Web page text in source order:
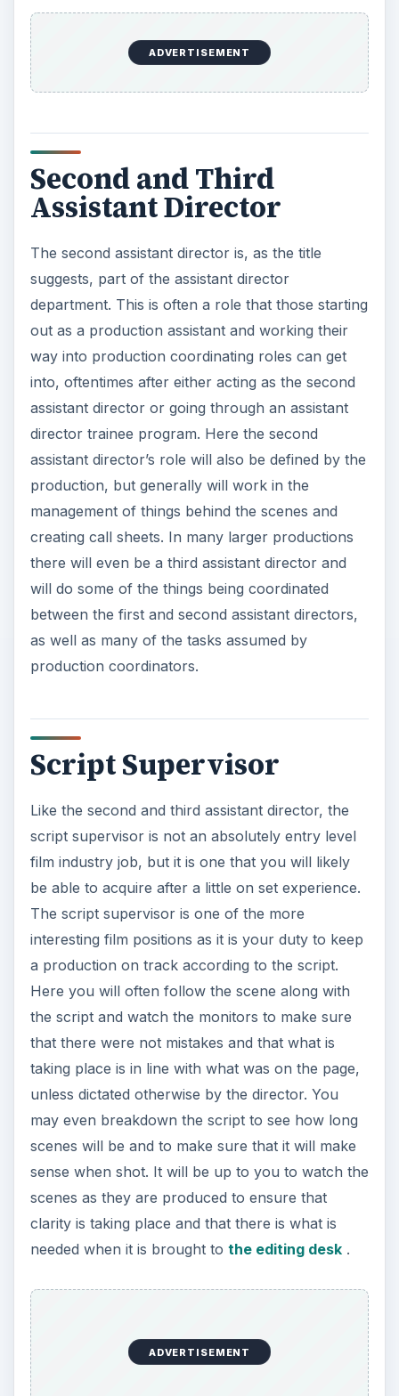
assistant director or going through an assistant
director trainee program. Here the second
assistant director’s role will also be defined by the
production, but generally will work in the
there will even be a third assistant director and
will do some of the things being coordinated
between the first and second assistant directors,
as well as many of the tasks assumed by
production coordinators.
Script Supervisor
Like the second and third assistant director, the
script supervisor is not an absolutely entry level
film industry job, but it is one that you will likely
be able to acquire after a little on set experience.
The script supervisor is one of the more
interesting film positions as it is your duty to keep
a production on track according to the script.
Here you will often follow the scene along with
the script and watch the monitors to make sure
that there were not mistakes and that what is
taking place is in line with what was on the page,
scenes will be and to make sure that it will make
sense when shot. It will be up to you to watch the
scenes as they are produced to ensure that
clarity is taking place and that there is what is
needed when it is brought to the editing desk.
ADVERTISEMENT
Assistant Editor
Video editing positions are some of the best paid
and most plentiful film industry jobs around, often
because people prefer to work on set. To